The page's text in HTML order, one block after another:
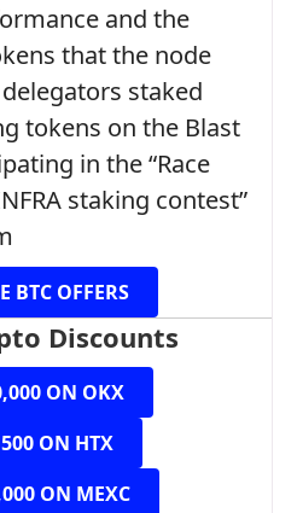
and the
that the node
staked
tokens on the Blast
in the “Race
staking contest”
BTC OFFERS
Discounts
ON OKX
ON HTX
ON MEXC